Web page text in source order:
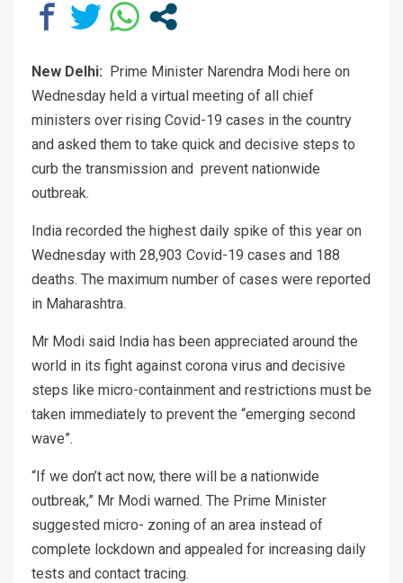
New Delhi: Prime Minister Narendra Modi here on
Wednesday held a virtual meeting of all chief
ministers over rising Covid-19 cases in the country
and asked them to take quick and decisive steps to
curb the transmission and prevent nationwide
outbreak.
India recorded the highest daily spike of this year on
Wednesday with 28,903 Covid-19 cases and 188
deaths. The maximum number of cases were reported
in Maharashtra.
Mr Modi said India has been appreciated around the
world in its fight against corona virus and decisive
steps like micro-containment and restrictions must be
taken immediately to prevent the “emerging second
wave”.
“If we don’t act now, there will be a nationwide
outbreak,” Mr Modi warned. The Prime Minister
suggested micro- zoning of an area instead of
complete lockdown and appealed for increasing daily
tests and contact tracing.